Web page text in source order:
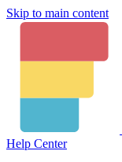
Skip to main content
Help Center